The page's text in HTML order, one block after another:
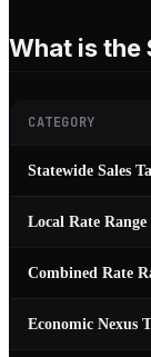
What is the
CATEGORY
Statewide Sales
Local Rate Range
Combined Rate
Economic Nexus